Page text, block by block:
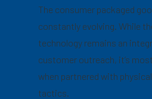
The consumer packaged
constantly evolving. While
technology remains an
customer outreach, it’s
when partnered with
tactics.